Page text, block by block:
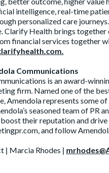
intelligence, real-time
personalized care
Clarify Health brings together
financial services together
Communications
is an award-
firm. Named one of the
Amendola represents some
seasoned team of
their reputation and drive
and follow
| Marcia Rhodes |